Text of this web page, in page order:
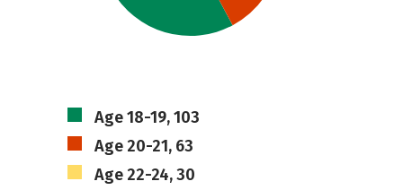
Age 18-19, 103
Age 20-21, 63
Age 22-24, 30